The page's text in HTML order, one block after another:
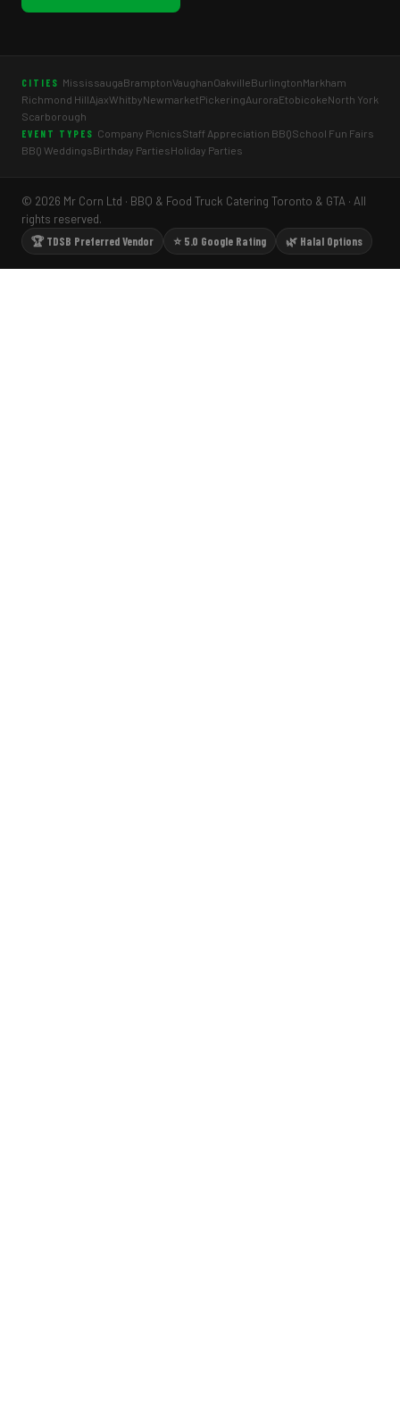
CITIES MississaugaBramptonVaughanOakvilleBurlingtonMarkham
Richmond HillAjaxWhitbyNewmarketPickeringAuroraEtobicokeNorth York
Scarborough
EVENT TYPES Company PicnicsStaff Appreciation BBQSchool Fun Fairs
BBQ WeddingsBirthday PartiesHoliday Parties
© 2026 Mr Corn Ltd · BBQ & Food Truck Catering Toronto & GTA · All
rights reserved.
🏆 TDSB Preferred Vendor
⭐ 5.0 Google Rating 🌿 Halal Options